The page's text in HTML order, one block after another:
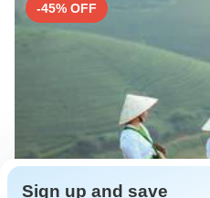
-45% OFF
Sign up and save